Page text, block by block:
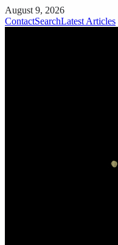
August 9, 2026
ContactSearchLatest Articles